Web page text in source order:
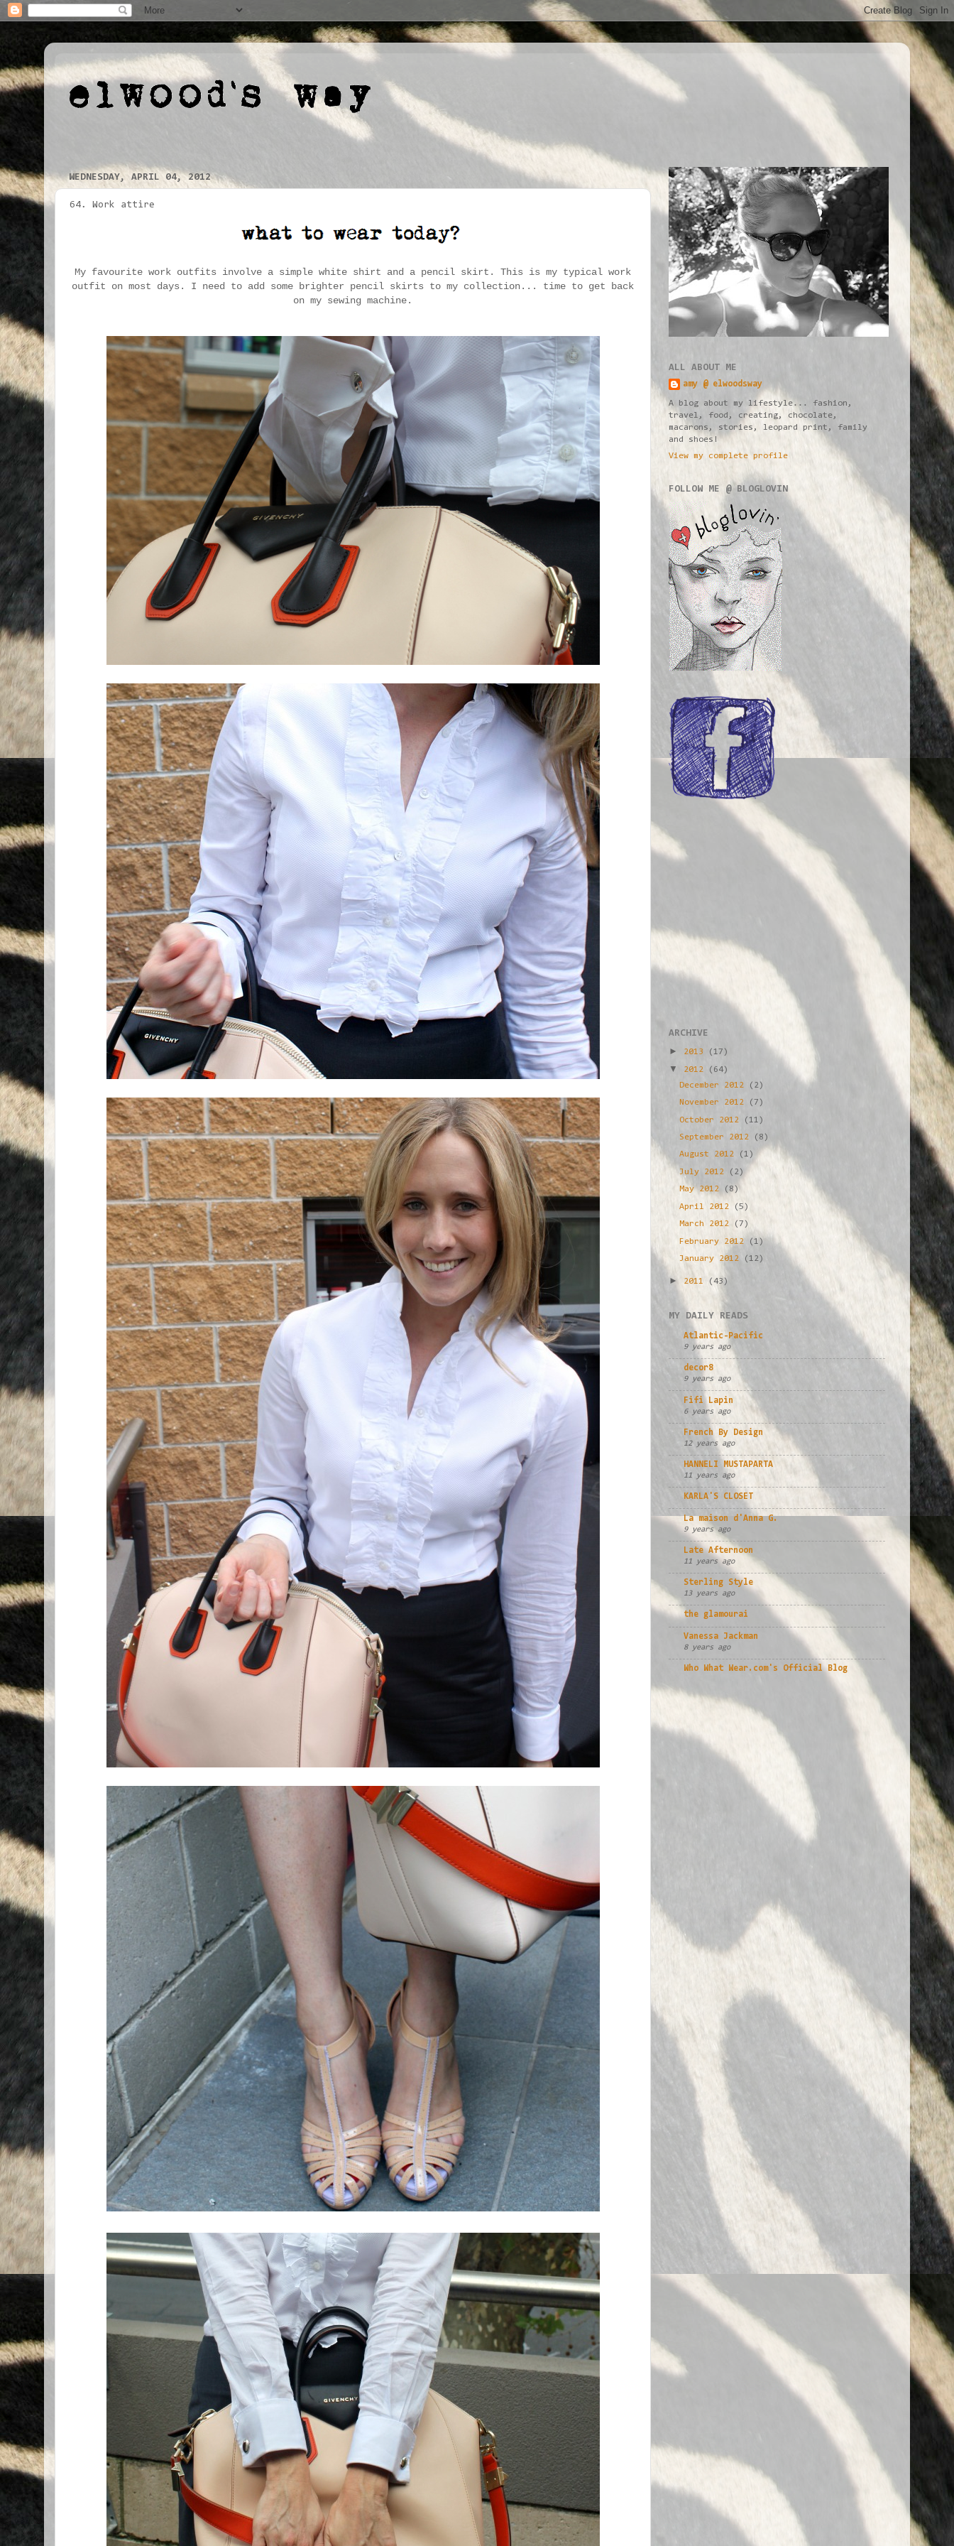
WEDNESDAY, APRIL 04, 2012
64. Work attire
My favourite work outfits involve a simple white shirt and a pencil skirt. This is my typical work
outfit on most days. I need to add some brighter pencil skirts to my collection... time to get back
on my sewing machine.
ALL ABOUT ME
amy @ elwoodsway
A blog about my lifestyle... fashion,
travel, food, creating, chocolate,
macarons, stories, leopard print, family
and shoes!
View my complete profile
FOLLOW ME @ BLOGLOVIN
ARCHIVE
►
2013 (17)
▼ 2012
(64)
December 2012
(2)
November 2012 (7)
October 2012 (11)
September 2012 (8)
August 2012 (1)
July 2012 (2)
May 2012 (8)
April 2012 (5)
March 2012 (7)
February 2012 (1)
January 2012 (12)
► 2011 (43)
MY DAILY READS
Atlantic-Pacific
9 years ago
decor8
9 years ago
Fifi Lapin
6 years ago
French By Design
12 years ago
HANNELI MUSTAPARTA
11 years ago
KARLA'S CLOSET
La maison d'Anna G.
9 years ago
Late Afternoon
11 years ago
Sterling Style
13 years ago
the glamourai
Vanessa Jackman
8 years ago
Who What Wear.com's Official Blog